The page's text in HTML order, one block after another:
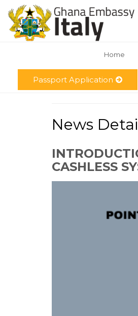
Home
Passport Application
News
CASHLESS